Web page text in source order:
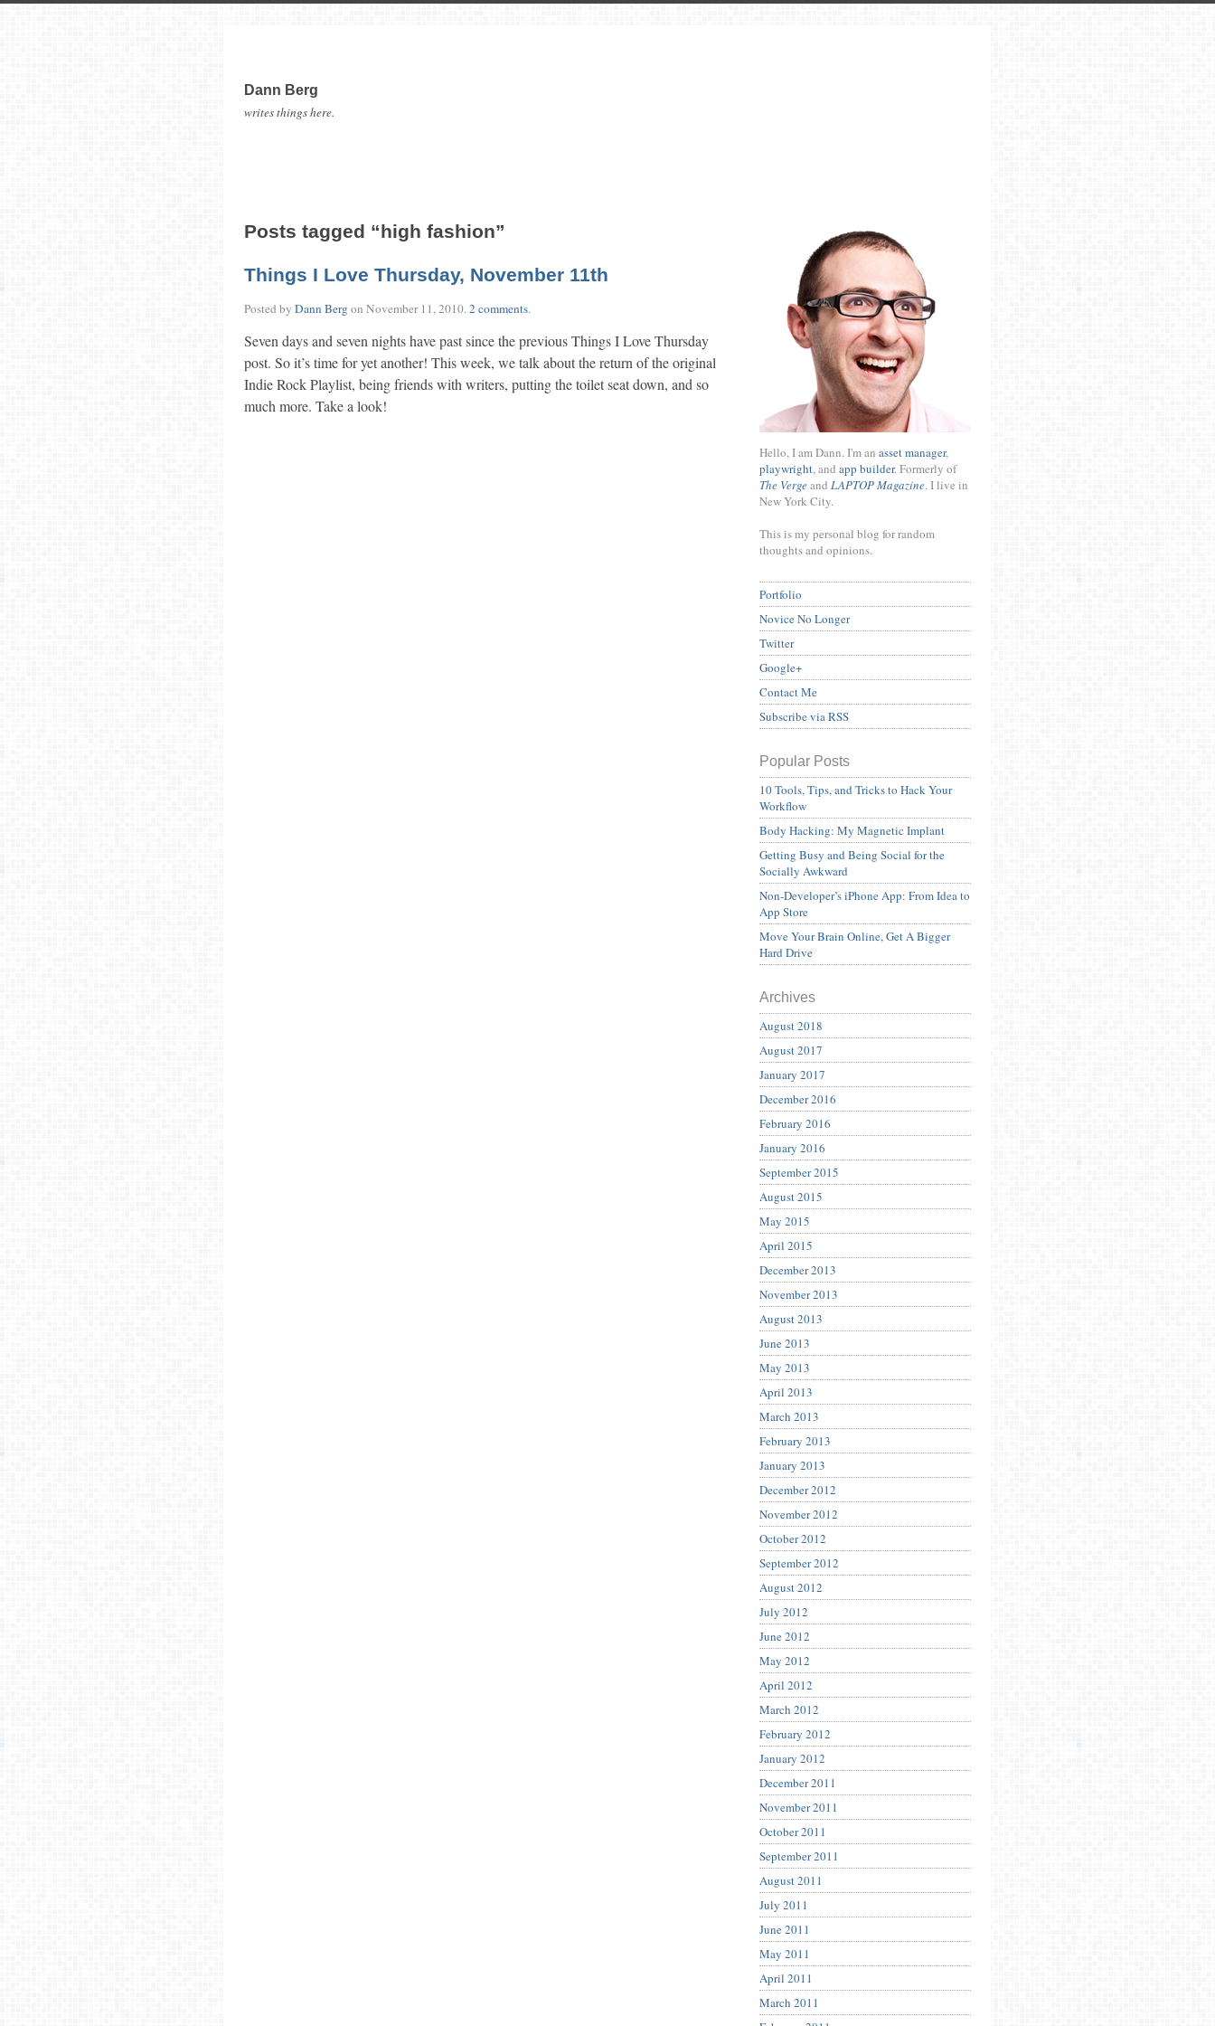
Dann Berg
writes things here.
Posts tagged “high fashion”
Things I Love Thursday, November 11th
Posted by Dann Bergon November 11, 2010. 2 comments.
Seven days and seven nights have past since the previous Things I Love Thursday
post. So it’s time for yet another! This week, we talk about the return of the original
Indie Rock Playlist, being friends with writers, putting the toilet seat down, and so
much more. Take a look!
Hello, I am Dann. I'm an asset manager,
playwright, and app builder. Formerly of
The Vergeand LAPTOP Magazine. I live in
New York City.
This is my personal blog for random
thoughts and opinions.
Portfolio
Novice No Longer
Twitter
Google+
Contact Me
Subscribe via RSS
Popular Posts
10 Tools, Tips, and Tricks to Hack Your
Workflow
Body Hacking: My Magnetic Implant
Getting Busy and Being Social for the
Socially Awkward
Non-Developer’s iPhone App: From Idea to
App Store
Move Your Brain Online, Get A Bigger
Hard Drive
Archives
August 2018
August 2017
January 2017
December 2016
February 2016
January 2016
September 2015
August 2015
May 2015
April 2015
December 2013
November 2013
August 2013
June 2013
May 2013
April 2013
March 2013
February 2013
January 2013
December 2012
November 2012
October 2012
September 2012
August 2012
July 2012
June 2012
May 2012
April 2012
March 2012
February 2012
January 2012
December 2011
November 2011
October 2011
September 2011
August 2011
July 2011
June 2011
May 2011
April 2011
March 2011